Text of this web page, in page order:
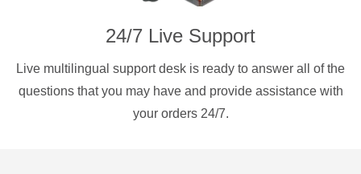
24/7 Live Support
Live multilingual support desk is ready to answer all of the
questions that you may have and provide assistance with
your orders 24/7.